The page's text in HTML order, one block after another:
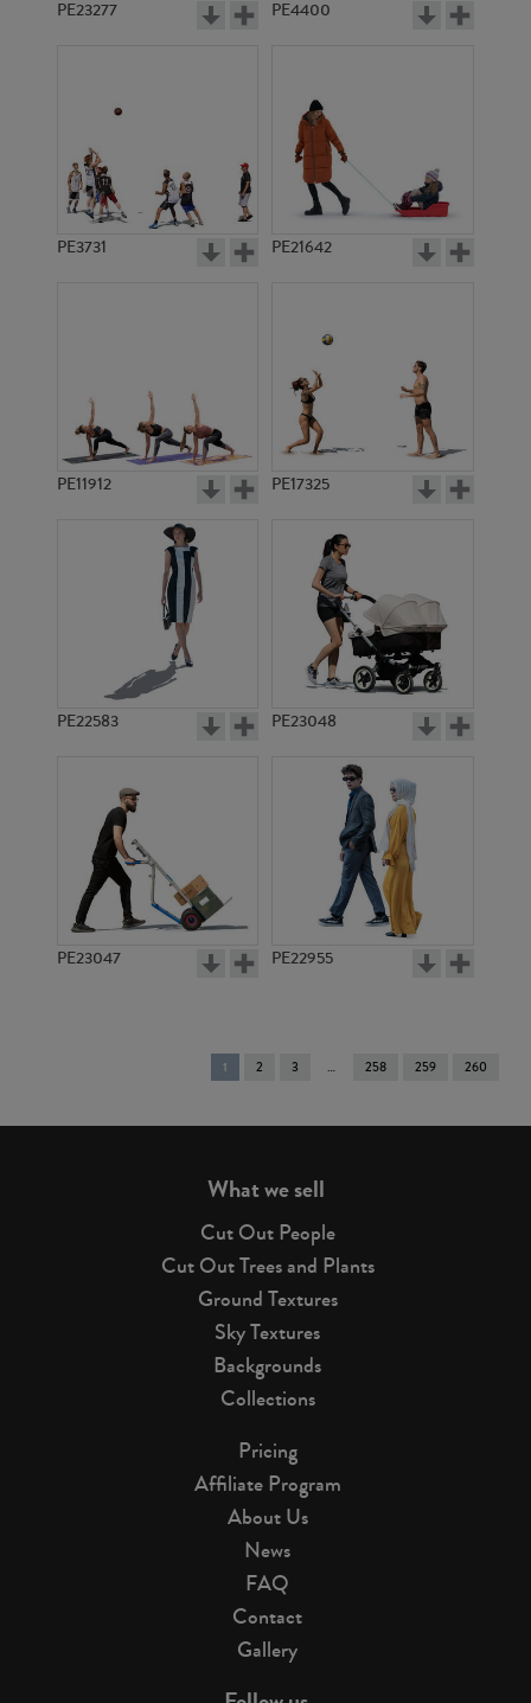
PE23277 PE4400
PE3731 PE21642
PE11912 PE17325
PE22583 PE23048
PE23047 PE22955
You're
on
1 2 3 258 259 260
What we sell
Cut Out People
Cut Out Trees and Plants
Ground Textures
Sky Textures
Backgrounds
Collections
Pricing
Affiliate Program
About Us
News
FAQ
Contact
Gallery